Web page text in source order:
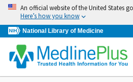
Skip
navigation
An official website of the United States
Here’s how you know
National Library of Medicine